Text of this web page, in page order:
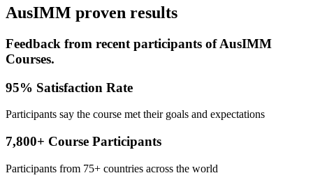
AusIMM proven results
Feedback from recent participants of AusIMM
Courses.
95% Satisfaction Rate
Participants say the course met their goals and expectations
7,800+ Course Participants
Participants from 75+ countries across the world